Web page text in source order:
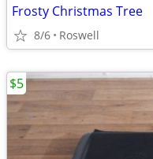
Frosty Christmas Tree
8/6 Roswell
$5